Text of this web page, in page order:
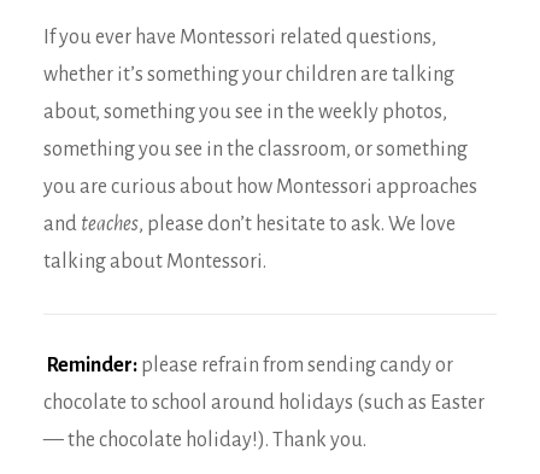
If you ever have Montessori related questions,
whether it’s something your children are talking
about, something you see in the weekly photos,
something you see in the classroom, or something
you are curious about how Montessori approaches
and teaches, please don’t hesitate to ask. We love
talking about Montessori.
Reminder: please refrain from sending candy or
chocolate to school around holidays (such as Easter
— the chocolate holiday!). Thank you.